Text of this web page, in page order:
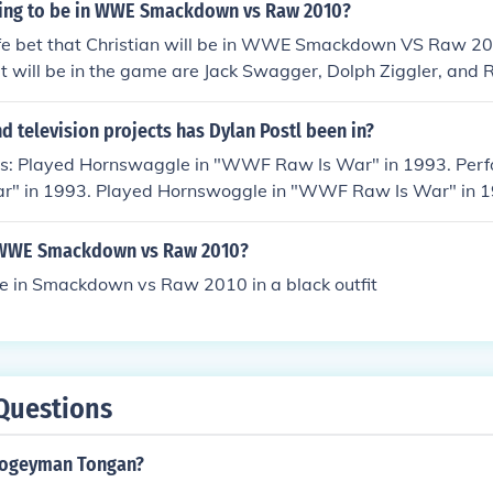
to be in WWE Smackdown vs Raw 2010?
bet that Christian will be in WWE Smackdown VS Raw
will be in the game are Jack Swagger, Dolph Ziggler, and R
will be on WWE Smackdown vs. raw 2010
vs. raw 2010He is. I have the game.
television projects has Dylan Postl been in?
Played Hornswaggle in "WWF Raw Is War" in 1993.
in 1993. Played Hornswoggle in "WWF Raw Is War" in
in "WWF Raw Is War" in 1993. Played himself in
Played Hornswoggle in "Extreme Championship
Played himself in "WrestleMania 23" in 2007. Played
2007" in 2007. Played Hornswoggle in "WWE
in "WWE Draft Special" in 2007. Played
Bash" in 2007. Played himself in "WrestleMania XXIV" in
No Way Out" in 2008. Played Hornswoggle in
Collection" in 2008. Played Hornswoggle in "WWE Great
Smackdown vs Raw 2010?
in Smackdown vs Raw 2010 in a black outfit
Tongan?